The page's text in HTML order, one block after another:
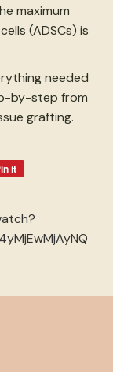
maximum
(ADSCs) is
needed
by-step from
grafting.
it